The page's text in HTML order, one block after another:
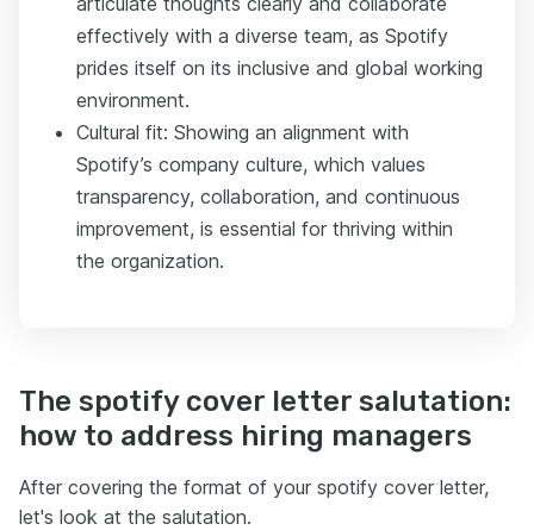
effectively with a diverse team, as Spotify
prides itself on its inclusive and global working
environment.
Cultural fit: Showing an alignment with
Spotify’s company culture, which values
transparency, collaboration, and continuous
improvement, is essential for thriving within
the organization.
The spotify cover letter salutation:
how to address hiring managers
After covering the format of your spotify cover letter,
let's look at the salutation.